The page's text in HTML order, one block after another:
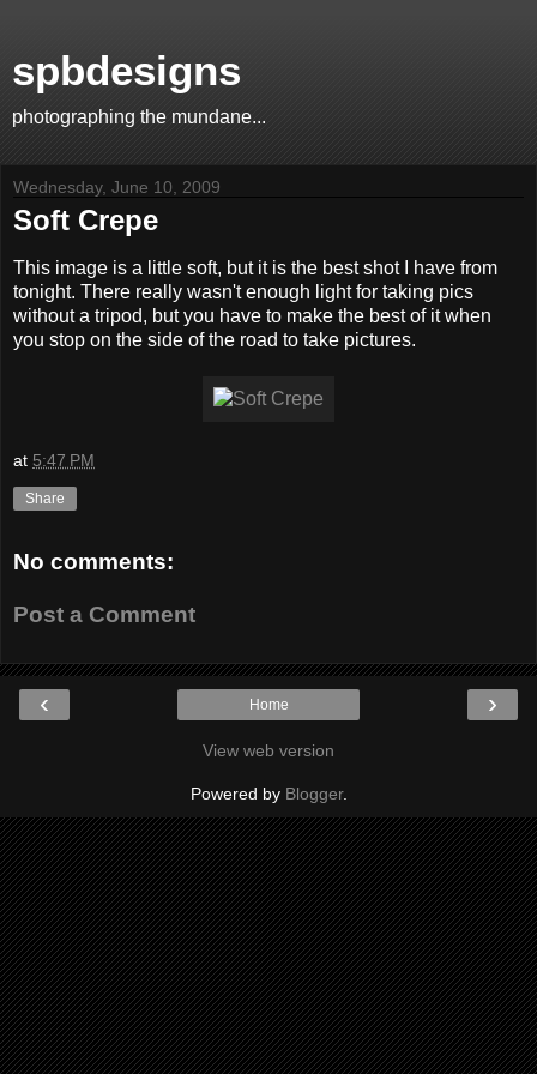
spbdesigns
photographing the mundane...
Wednesday, June 10, 2009
Soft Crepe
This image is a little soft, but it is the best shot I have from
tonight. There really wasn't enough light for taking pics
without a tripod, but you have to make the best of it when
you stop on the side of the road to take pictures.
at 5:47 PM
Share
No comments:
Post a Comment
‹ ›
Home
View web version
Powered by Blogger.